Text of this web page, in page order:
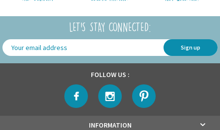
LET'S STAY CONNECTED:
Sign up
FOLLOW US :
INFORMATION